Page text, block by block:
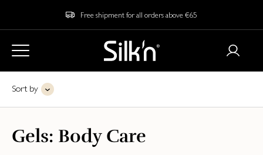
Free shipment for all orders above €65
Sort by
Gels: Body Care